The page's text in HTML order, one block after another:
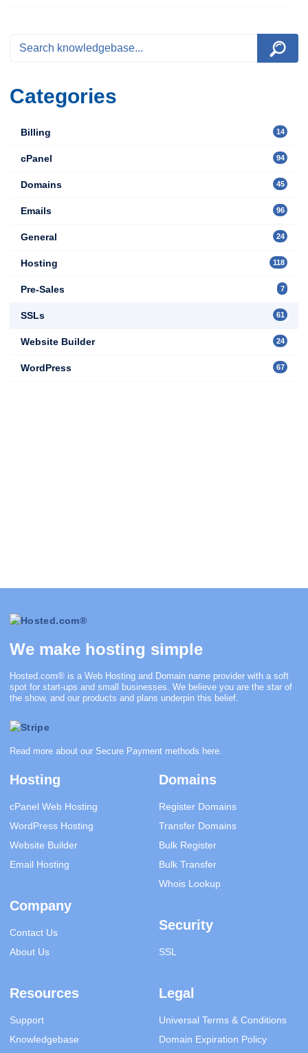
Categories
14
Billing
94
cPanel
45
Domains
96
Emails
24
General
118
Hosting
7
Pre-Sales
61
SSLs
24
Website Builder
67
WordPress
We make hosting simple
Hosted.com® is a Web Hosting and Domain name provider with a soft
spot for start-ups and small businesses. We believe you are the star of
the show, and our products and plans underpin this belief.
Read more about our Secure Payment methods here.
Hosting
cPanel Web Hosting
WordPress Hosting
Website Builder
Email Hosting
Company
Contact Us
About Us
Domains
Register Domains
Transfer Domains
Bulk Register
Bulk Transfer
Whois Lookup
Security
SSL
Resources
Support
Knowledgebase
Legal
Universal Terms & Conditions
Domain Expiration Policy